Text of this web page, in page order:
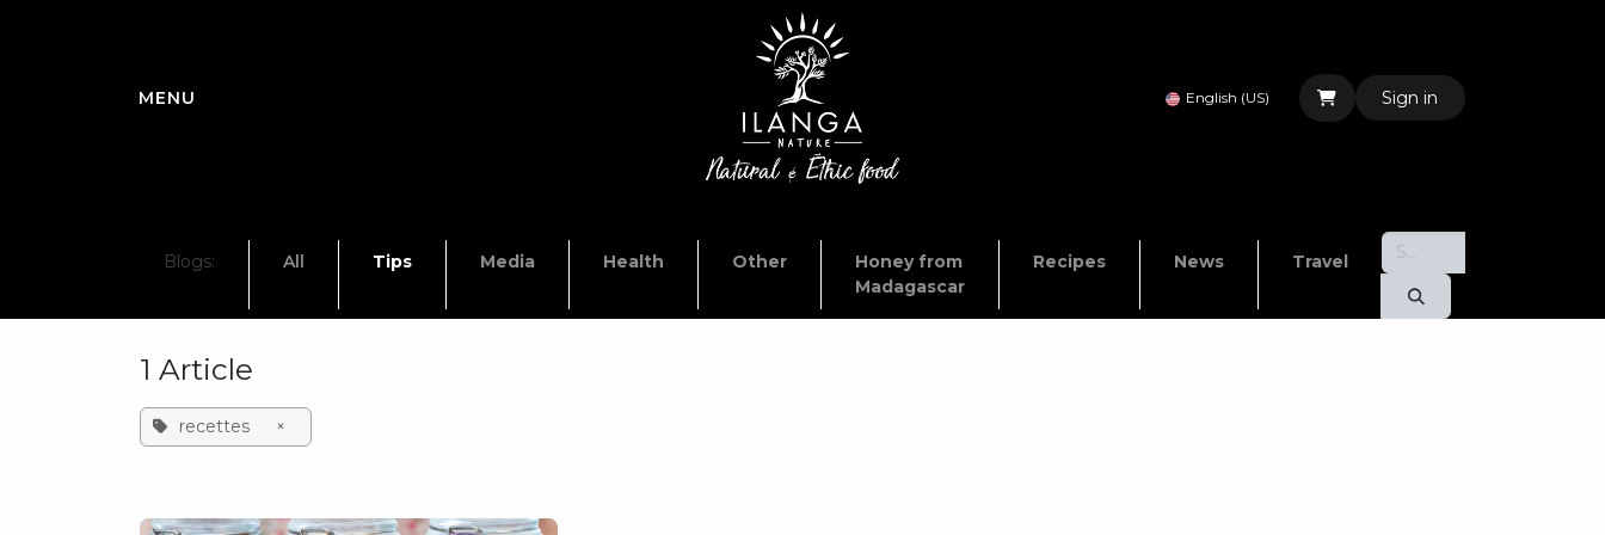
English (US) Sign in
Blogs: All Tips Media Health Other
Honey from
Madagascar
Recipes News Travel
1 Article
recettes ×